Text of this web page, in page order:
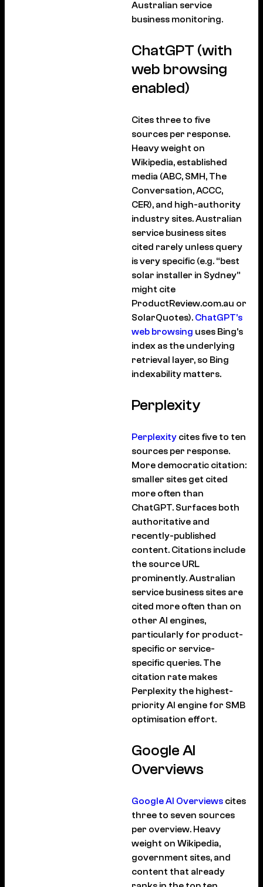
Australian service
business monitoring.
ChatGPT (with
web browsing
enabled)
Cites three to five
sources per response.
Heavy weight on
Wikipedia, established
media (ABC, SMH, The
Conversation, ACCC,
CER), and high-authority
industry sites. Australian
service business sites
cited rarely unless query
is very specific (e.g. “best
solar installer in Sydney”
might cite
ProductReview.com.au or
SolarQuotes). ChatGPT’s
web browsing uses Bing’s
index as the underlying
retrieval layer, so Bing
indexability matters.
Perplexity
Perplexity cites five to ten
sources per response.
More democratic citation:
smaller sites get cited
more often than
ChatGPT. Surfaces both
authoritative and
recently-published
content. Citations include
the source URL
prominently. Australian
service business sites are
cited more often than on
other AI engines,
particularly for product-
specific or service-
specific queries. The
citation rate makes
Perplexity the highest-
priority AI engine for SMB
optimisation effort.
Google AI
Overviews
Google AI Overviews cites
three to seven sources
per overview. Heavy
weight on Wikipedia,
government sites, and
content that already